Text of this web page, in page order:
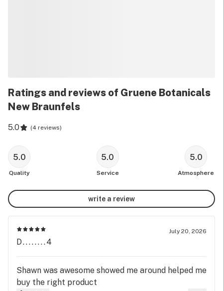
Ratings and reviews of Gruene Botanicals
New Braunfels
5.0 (4 reviews)
5.0
Quality
5.0
Service
5.0
Atmosphere
write a review
July 20, 2026
D........4
Shawn was awesome showed me around helped me
buy the right product